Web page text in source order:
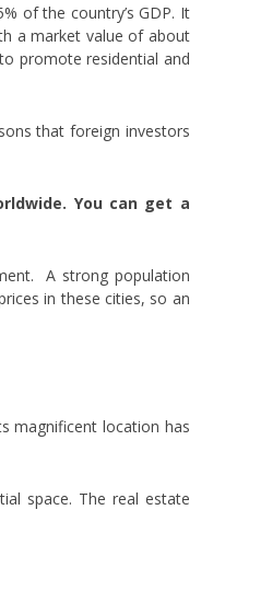
of the country’s GDP. It
a market value of about
promote residential and
that foreign investors
You can get a
A strong population
in these cities, so an
magnificent location has
space. The real estate